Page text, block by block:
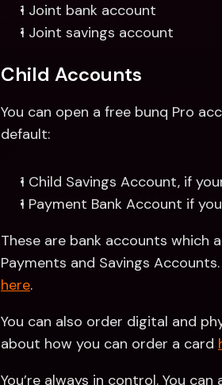
1 Joint bank account
1 Joint savings account
Child Accounts
You can open a free bunq Pro
default:
1 Child Savings Account, if
1 Payment Bank Account if
These are bank accounts which
here.
You can also order digital and
about how you can order a card
You’re always in control. You